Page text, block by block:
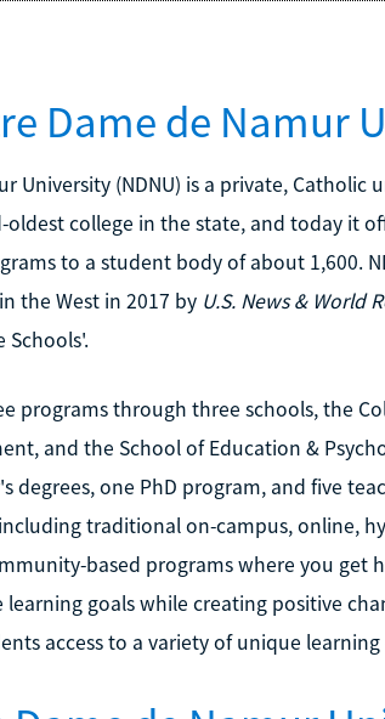
Dame de Namur
University (NDNU) is a private,
college in the state, and today it
to a student body of about 1,600.
the West in 2017 by U.S. News & World
Schools'.
programs through three schools, the
and the School of Education &
degrees, one PhD program, and five
traditional on-campus, online,
based programs where you get
goals while creating positive
access to a variety of unique